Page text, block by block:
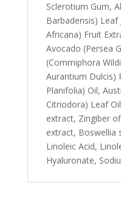
Sclerotium Gum,
Barbadensis) Leaf
Africana) Fruit
Avocado (Persea
(Commiphora
Aurantium Dulcis)
Planifolia) Oil,
Citriodora) Leaf
extract, Zingiber
extract, Boswellia
Linoleic Acid,
Hyaluronate,